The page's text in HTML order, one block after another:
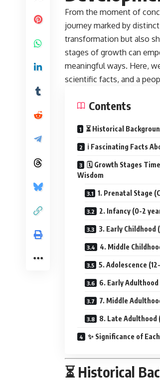
From the moment of
journey marked by
transformation but also
stages of growth can
meaningful ways. Here,
scientific facts, and a
Contents
⏳ Historical
ℹ️ Fascinating Facts
🗓️ Growth Stages
Wisdom
1. Prenatal Stage
2. Infancy (0-2
3. Early Childhood
4. Middle
5. Adolescence
6. Early
7. Middle
8. Late Adulthood
✨ Significance of
⏳ Historical